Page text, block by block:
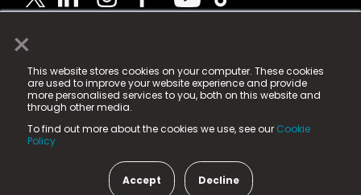
×
This website stores cookies on your computer. These cookies
are used to improve your website experience and provide
more personalised services to you, both on this website and
through other media.
To find out more about the cookies we use, see our Cookie
Policy.
Accept Decline
© 2025 Fame Media Tech Limited. n-gage.io is a
registered trademark.
Fame Media Tech (trading as n-gage.io) is registered
in England & Wales
15 Parsons Court, Welbury Way, Aycliffe Business Park,
County Durham, DL5 6ZE (Company Number